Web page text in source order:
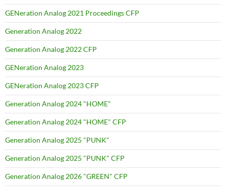
GENeration Analog 2021 Proceedings CFP
Generation Analog 2022
Generation Analog 2022 CFP
GENeration Analog 2023
GENeration Analog 2023 CFP
Generation Analog 2024 "HOME"
Generation Analog 2024 "HOME" CFP
Generation Analog 2025 "PUNK"
Generation Analog 2025 "PUNK" CFP
Generation Analog 2026 "GREEN" CFP